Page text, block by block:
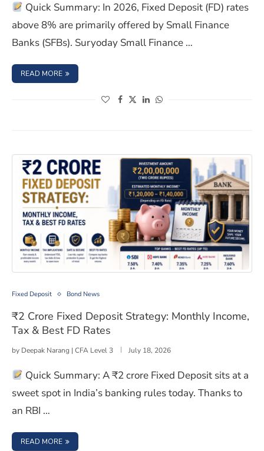
Quick Summary: In 2026, Fixed Deposit (FD) rates
above 8% are primarily offered by Small Finance
Banks (SFBs). Suryoday Small Finance …
READ MORE : HIGH INTEREST RATE FD 2026: WHICH BANKS OFFER
(opens in a new window)
(opens in a new window)
(opens in a new window)
(opens in a new window)
₹2 Crore Fixed Deposit Strategy: Monthly Income, Tax
Fixed Deposit Bond News
₹2 Crore Fixed Deposit Strategy: Monthly Income,
Tax & Best FD Rates
by Deepak Narang | CFA Level 3 July 18, 2026
Quick Summary: A ₹2 crore Fixed Deposit sits at a
sweet spot in India’s banking rules today. Thanks to
an RBI …
READ MORE : ₹2 CRORE FIXED DEPOSIT STRATEGY: MONTHLY